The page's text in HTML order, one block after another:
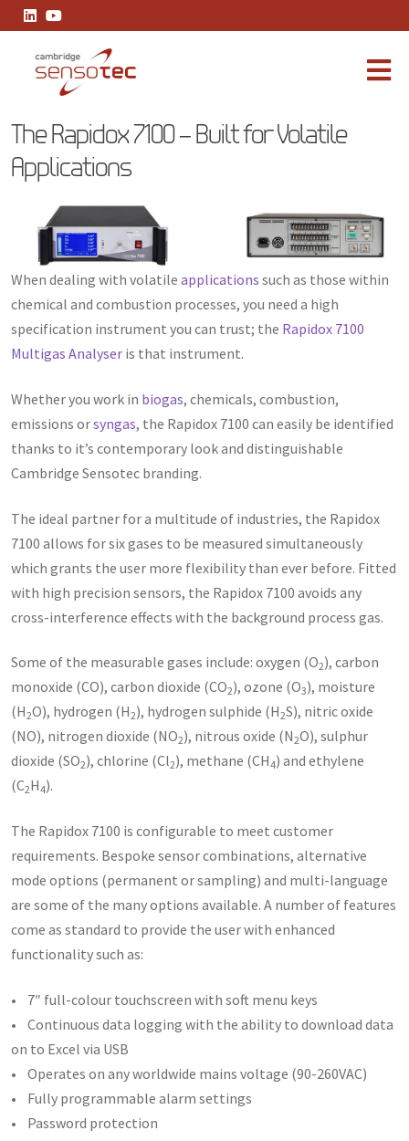
The Rapidox 7100 – Built for Volatile Applications
The Rapidox 7100 – Built for Volatile
Applications
When dealing with volatile applications such as those within
chemical and combustion processes, you need a high
specification instrument you can trust; the Rapidox 7100
Multigas Analyser is that instrument.
Whether you work in biogas, chemicals, combustion,
emissions orsyngas, the Rapidox 7100 can easily be identified
thanks to it’s contemporary look and distinguishable
Cambridge Sensotec branding.
The ideal partner for a multitude of industries, the Rapidox
7100 allows for six gases to be measured simultaneously
which grants the user more flexibility than ever before. Fitted
with high precision sensors, the Rapidox 7100 avoids any
cross-interference effects with the background process gas.
Some of the measurable gases include: oxygen (O2), carbon
monoxide (CO), carbon dioxide (CO2), ozone (O3), moisture
(H2O), hydrogen (H2), hydrogen sulphide (H2S), nitric oxide
(NO), nitrogen dioxide (NO2), nitrous oxide (N2O), sulphur
dioxide (SO2), chlorine (Cl2), methane (CH4) and ethylene
(C2H4).
The Rapidox 7100 is configurable to meet customer
requirements. Bespoke sensor combinations, alternative
mode options (permanent or sampling) and multi-language
are some of the many options available. A number of features
come as standard to provide the user with enhanced
functionality such as:
• 7″ full-colour touchscreen with soft menu keys
• Continuous data logging with the ability to download data
on to Excel via USB
• Operates on any worldwide mains voltage (90-260VAC)
• Fully programmable alarm settings
• Password protection